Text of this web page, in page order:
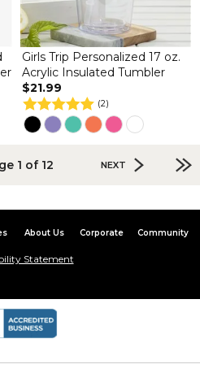
Girls Trip Personalized 17 oz.
Acrylic Insulated Tumbler
$21.99
(2)
1 of 12 NEXT
About Us Corporate Community
Statement